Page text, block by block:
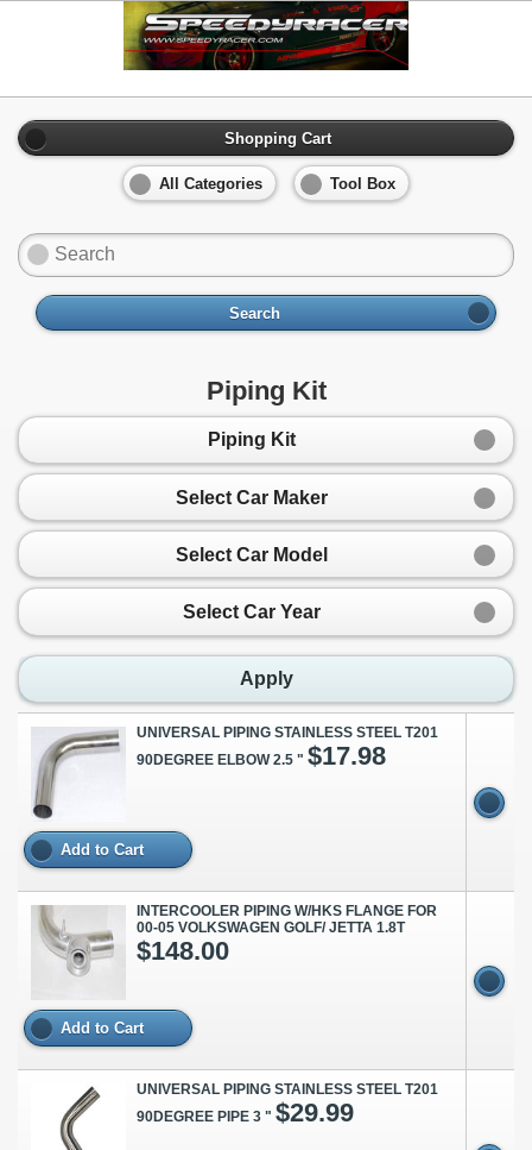
Shopping Cart
All Categories Tool Box
Search
Piping Kit
Piping Kit
Select Car Maker
Select Car Model
Select Car Year
Apply
UNIVERSAL PIPING STAINLESS STEEL T201
90DEGREE ELBOW 2.5 " $17.98
Add to Cart
INTERCOOLER PIPING W/HKS FLANGE FOR
00-05 VOLKSWAGEN GOLF/ JETTA 1.8T
$148.00
Add to Cart
UNIVERSAL PIPING STAINLESS STEEL T201
90DEGREE PIPE 3 " $29.99